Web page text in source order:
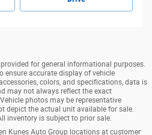
for general informational purposes.
ensure accurate display of vehicle
colors, and specifications, data is
may not always reflect the exact
photos may be representative
depict the actual unit available for sale.
inventory is subject to prior sale.
Kunes Auto Group locations at customer